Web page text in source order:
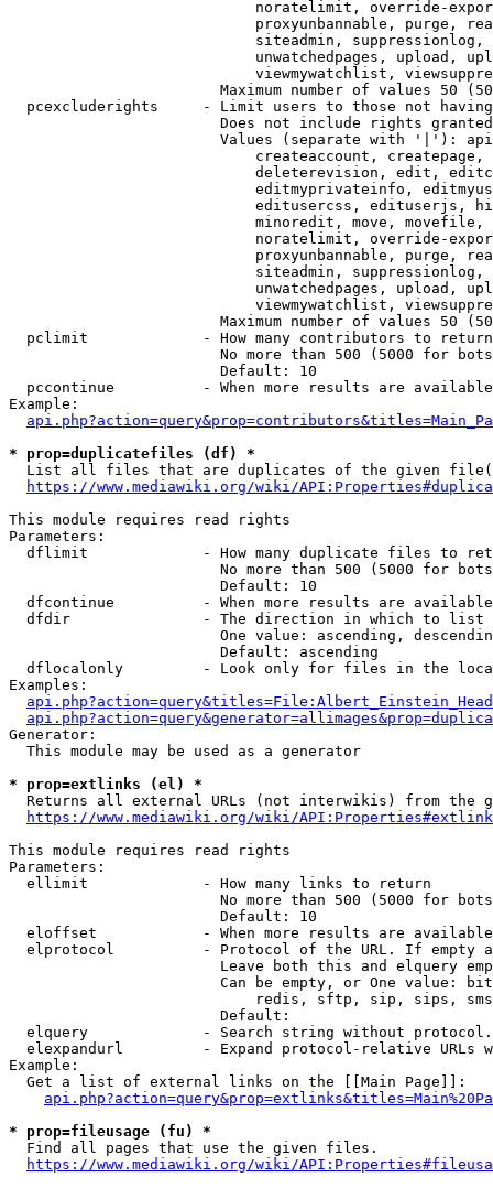
noratelimit, override-
proxyunbannable, purge,
siteadmin,
unwatchedpages, upload,
viewmywatchlist,
Maximum number of values 50
pcexcluderights     - Limit users to those not
Does not include rights
Values (separate with '|'):
createaccount,
deleterevision, edit,
editmyprivateinfo,
editusercss, edituserjs,
minoredit, move,
noratelimit, override-
proxyunbannable, purge,
siteadmin,
unwatchedpages, upload,
viewmywatchlist,
Maximum number of values 50
  pclimit             - How many contributors to return
No more than 500 (5000 for
                        Default: 10
pccontinue          - When more results are
Example:
* prop=duplicatefiles (df) *
List all files that are duplicates of the given
https://www.mediawiki.org/wiki/
This module requires read rights
Parameters:
dflimit             - How many duplicate files to
No more than 500 (5000 for
                        Default: 10
dfcontinue          - When more results are
  dfdir               - The direction in which to list
One value: ascending,
                        Default: ascending
dflocalonly         - Look only for files in the
Examples:
Generator:
  This module may be used as a generator
* prop=extlinks (el) *
Returns all external URLs (not interwikis) from the
https://www.mediawiki.org/wiki/
This module requires read rights
Parameters:
  ellimit             - How many links to return
No more than 500 (5000 for
                        Default: 10
eloffset            - When more results are
elprotocol          - Protocol of the URL. If empty
Leave both this and elquery
Can be empty, or One value:
redis, sftp, sip, sips,
                        Default:
elquery             - Search string without
elexpandurl         - Expand protocol-relative URLs
Example:
  Get a list of external links on the [[Main Page]]:
* prop=fileusage (fu) *
  Find all pages that use the given files.
https://www.mediawiki.org/wiki/